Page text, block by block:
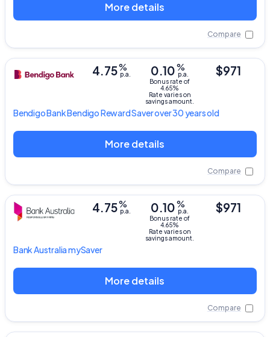
More details
Compare
Bendigo BankBendigo Reward Saver over 30 years old
0.10%
p.a.
Bonus rate of
4.65%
Rate varies on
savings amount.
4.75%
p.a. $971
More details
Compare
Bank AustraliamySaver
0.10%
p.a.
Bonus rate of
4.65%
Rate varies on
savings amount.
4.75%
p.a. $971
More details
Compare